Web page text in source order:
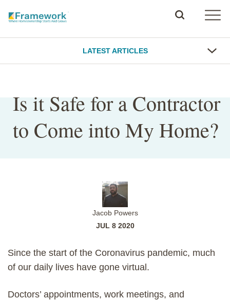
LATEST ARTICLES
Is it Safe for a Contractor
to Come into My Home?
Since the start of the Coronavirus pandemic, much
of our daily lives have gone virtual.
Doctors’ appointments, work meetings, and
Jacob Powers
JUL 8 2020